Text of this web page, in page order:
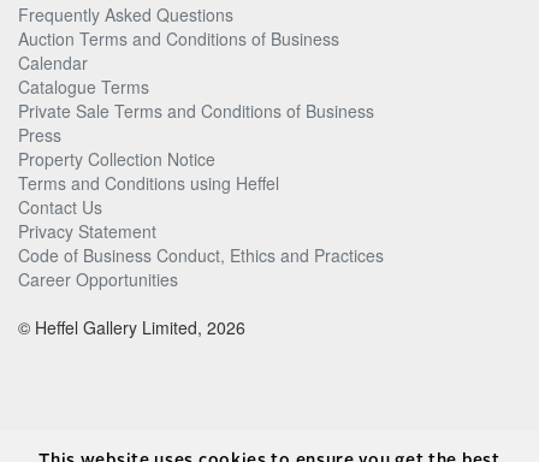
Frequently Asked Questions
Auction Terms and Conditions of Business
Calendar
Catalogue Terms
Private Sale Terms and Conditions of Business
Press
Property Collection Notice
Terms and Conditions using Heffel
Contact Us
Privacy Statement
Code of Business Conduct, Ethics and Practices
Career Opportunities
© Heffel Gallery Limited, 2026